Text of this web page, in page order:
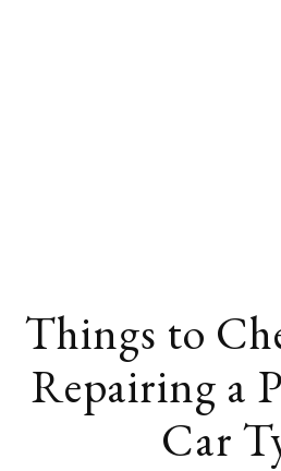
Things to
Repairing a
Car